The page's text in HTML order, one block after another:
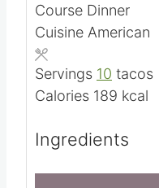
u
t
s
n
u
e
s
Course Dinner
Cuisine American
Servings 10 tacos
Calories 189 kcal
Ingredients